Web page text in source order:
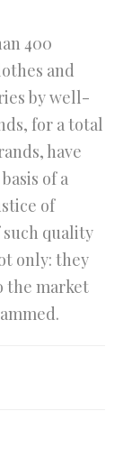
400
and
by well-
for a total
have
of a
of
such quality
only: they
the market